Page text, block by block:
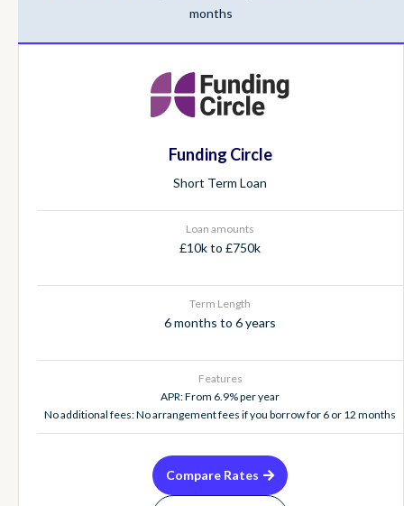
months
Funding Circle
Short Term Loan
Loan amounts
£10k to £750k
Term Length
6 months to 6 years
Features
APR: From 6.9% per year
No additional fees: No arrangement fees if you borrow for 6 or 12 months
Compare Rates